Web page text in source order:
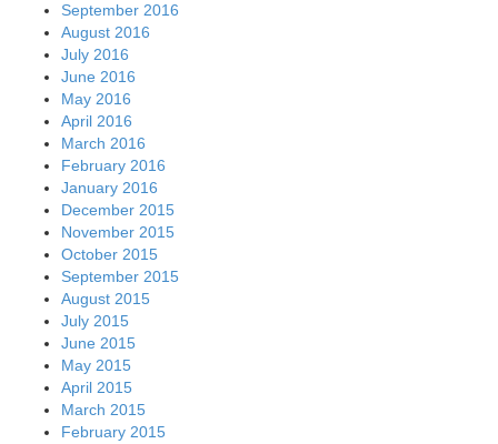
September 2016
August 2016
July 2016
June 2016
May 2016
April 2016
March 2016
February 2016
January 2016
December 2015
November 2015
October 2015
September 2015
August 2015
July 2015
June 2015
May 2015
April 2015
March 2015
February 2015